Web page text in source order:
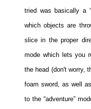
tried was basically a
which objects are
slice in the proper
mode which lets you
the head (don't worry,
foam sword, as well
to the “adventure”